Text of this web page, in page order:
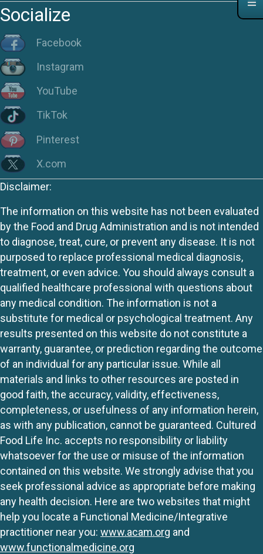
Socialize
Facebook
Instagram
YouTube
TikTok
Pinterest
X.com
Disclaimer:
The information on this website has not been evaluated
by the Food and Drug Administration and is not intended
to diagnose, treat, cure, or prevent any disease. It is not
purposed to replace professional medical diagnosis,
treatment, or even advice. You should always consult a
qualified healthcare professional with questions about
any medical condition. The information is not a
substitute for medical or psychological treatment. Any
results presented on this website do not constitute a
warranty, guarantee, or prediction regarding the outcome
of an individual for any particular issue. While all
materials and links to other resources are posted in
good faith, the accuracy, validity, effectiveness,
completeness, or usefulness of any information herein,
as with any publication, cannot be guaranteed. Cultured
Food Life Inc. accepts no responsibility or liability
whatsoever for the use or misuse of the information
contained on this website. We strongly advise that you
seek professional advice as appropriate before making
any health decision. Here are two websites that might
help you locate a Functional Medicine/Integrative
practitioner near you: www.acam.org and
www.functionalmedicine.org